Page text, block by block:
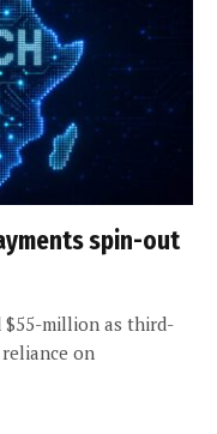
spin-out
$55-million as third-
on